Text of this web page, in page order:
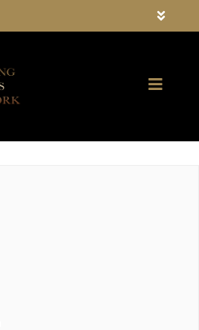
Toggle
Toggle